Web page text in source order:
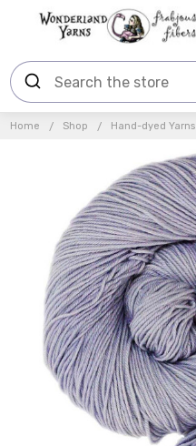
Home Shop Hand-dyed Yarns